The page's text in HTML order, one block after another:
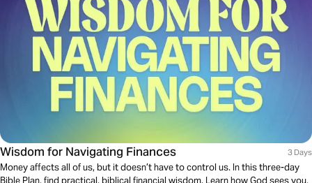
Wisdom for Navigating Finances 3 Days
Money affects all of us, but it doesn’t have to control us. In this three-day
Bible Plan, find practical, biblical financial wisdom. Learn how God sees you,